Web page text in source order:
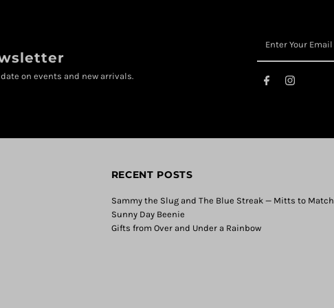
on events and new arrivals.
RECENT POSTS
Sammy the Slug and The Blue Streak — Mitts to Match
Sunny Day Beenie
Gifts from Over and Under a Rainbow